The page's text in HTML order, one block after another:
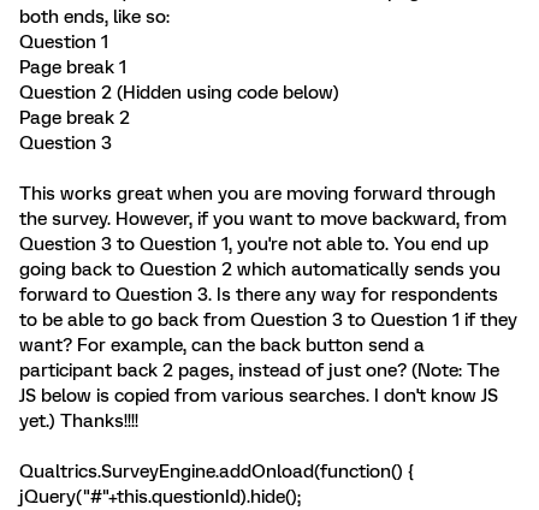
both ends, like so:
Question 1
Page break 1
Question 2 (Hidden using code below)
Page break 2
Question 3
This works great when you are moving forward through
the survey. However, if you want to move backward, from
Question 3 to Question 1, you're not able to. You end up
going back to Question 2 which automatically sends you
forward to Question 3. Is there any way for respondents
to be able to go back from Question 3 to Question 1 if they
want? For example, can the back button send a
participant back 2 pages, instead of just one? (Note: The
JS below is copied from various searches. I don't know JS
yet.) Thanks!!!!
Qualtrics.SurveyEngine.addOnload(function() {
jQuery("#"+this.questionId).hide();